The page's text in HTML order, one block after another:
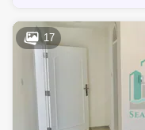
17